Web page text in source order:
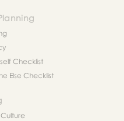
Checklist
Else Checklist